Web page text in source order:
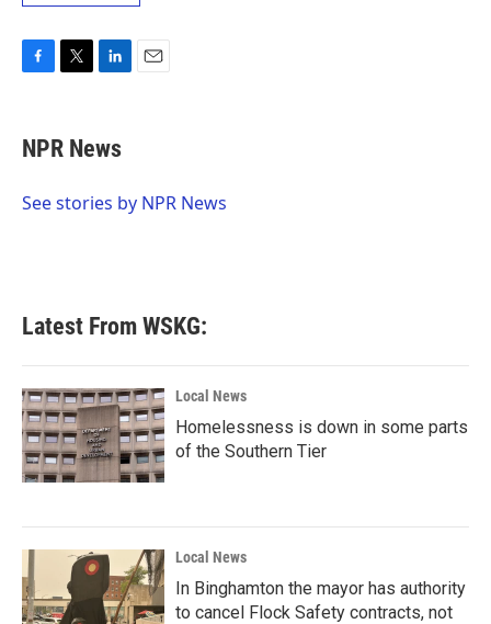
e
b
o
t
t
r
k
e
I
NPR News
See stories by NPR News
Latest From WSKG:
Local News
Homelessness is down in some parts
of the Southern Tier
Local News
In Binghamton the mayor has authority
to cancel Flock Safety contracts, not